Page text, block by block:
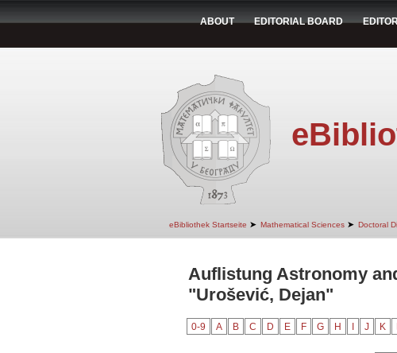
ABOUT EDITORIAL BOARD
eBibliothek Startseite ➤ Mathematical Sciences ➤ Doctoral
Auflistung Astronomy
"Urošević, Dejan"
0-9 A B C D E F G H J K